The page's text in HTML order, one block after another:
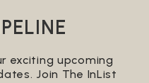
exciting upcoming
Join The InList